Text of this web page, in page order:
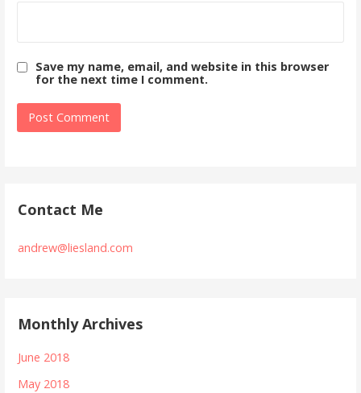
Save my name, email, and website in this browser
for the next time I comment.
Contact Me
andrew@liesland.com
Monthly Archives
June 2018
May 2018